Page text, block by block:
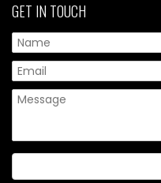
GET IN TOUCH